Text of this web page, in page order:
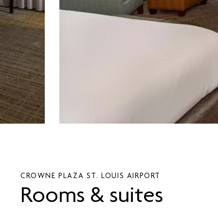
CROWNE PLAZA ST. LOUIS AIRPORT
Rooms & suites